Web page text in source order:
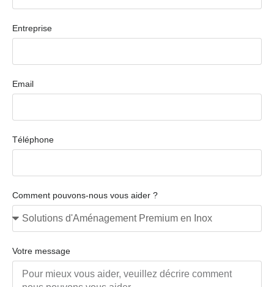
Entreprise
Email
Téléphone
Comment pouvons-nous vous aider ?
Votre message